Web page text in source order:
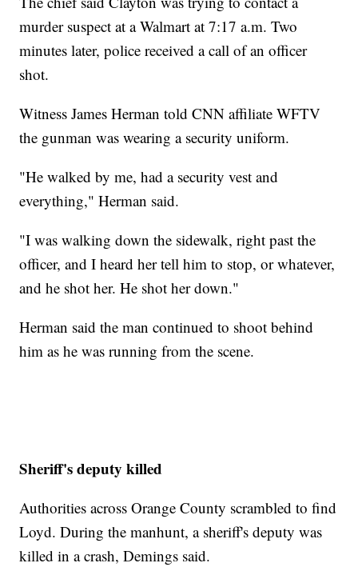
murder suspect at a Walmart at 7:17 a.m. Two
minutes later, police received a call of an officer
shot.
Witness James Herman told CNN affiliate WFTV
the gunman was wearing a security uniform.
"He walked by me, had a security vest and
everything," Herman said.
"I was walking down the sidewalk, right past the
officer, and I heard her tell him to stop, or whatever,
and he shot her. He shot her down."
Herman said the man continued to shoot behind
him as he was running from the scene.
Sheriff's deputy killed
Authorities across Orange County scrambled to find
Loyd. During the manhunt, a sheriff's deputy was
killed in a crash, Demings said.